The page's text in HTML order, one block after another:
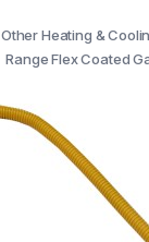
Other Heating &
Range Flex Coated